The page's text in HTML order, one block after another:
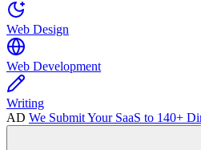
Web Design
Web Development
Writing
AD We Submit Your SaaS to 140+